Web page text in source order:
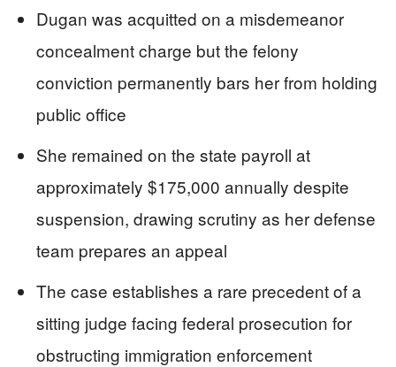
Dugan was acquitted on a misdemeanor
concealment charge but the felony
conviction permanently bars her from holding
public office
She remained on the state payroll at
approximately $175,000 annually despite
suspension, drawing scrutiny as her defense
team prepares an appeal
The case establishes a rare precedent of a
sitting judge facing federal prosecution for
obstructing immigration enforcement